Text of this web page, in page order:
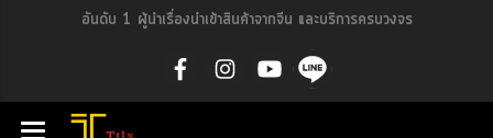
อันดับ 1 ผู้นำเรื่องนำเข้าสินค้าจากจีน และบริการครบวงจร